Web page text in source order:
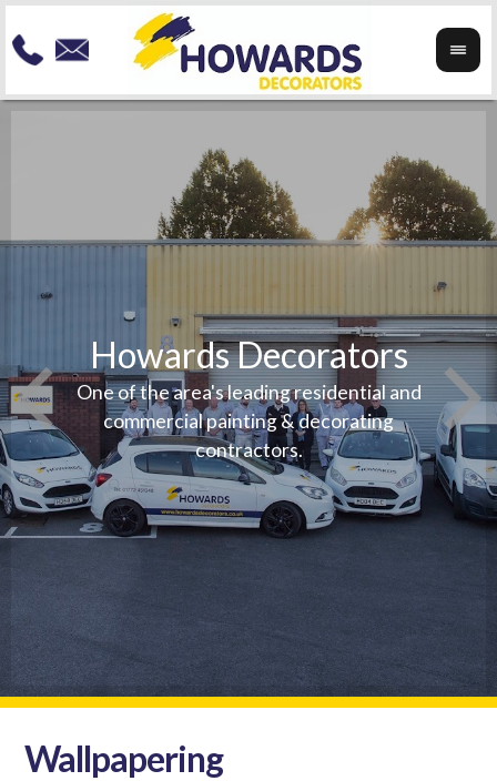
Howards Decorators
One of the area's leading residential and
commercial painting & decorating
contractors.
To
your
Wallpapering